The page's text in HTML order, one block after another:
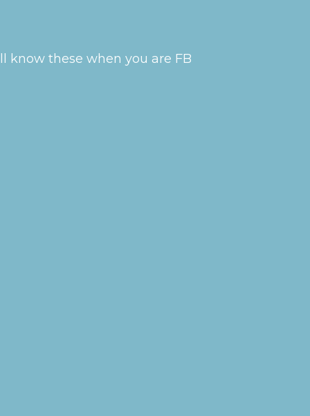
know these when you are FB